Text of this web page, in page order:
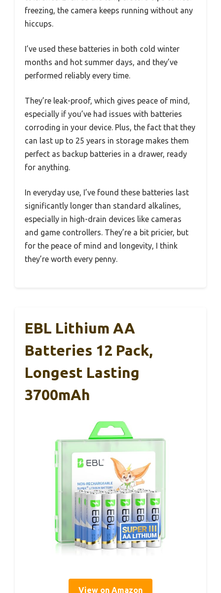
freezing, the camera keeps running without any
hiccups.
I’ve used these batteries in both cold winter
months and hot summer days, and they’ve
performed reliably every time.
They’re leak-proof, which gives peace of mind,
especially if you’ve had issues with batteries
corroding in your device. Plus, the fact that they
can last up to 25 years in storage makes them
perfect as backup batteries in a drawer, ready
for anything.
In everyday use, I’ve found these batteries last
significantly longer than standard alkalines,
especially in high-drain devices like cameras
and game controllers. They’re a bit pricier, but
for the peace of mind and longevity, I think
they’re worth every penny.
EBL Lithium AA
Batteries 12 Pack,
Longest Lasting
3700mAh
View on Amazon